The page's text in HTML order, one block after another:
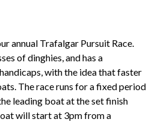
annual Trafalgar Pursuit Race.
of dinghies, and has a
with the idea that faster
The race runs for a fixed period
leading boat at the set finish
will start at 3pm from a